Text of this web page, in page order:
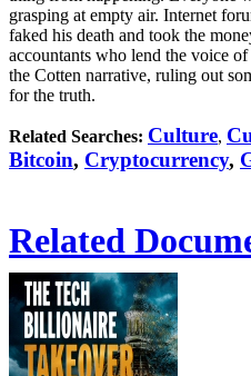
grasping at empty air. Internet
faked his death and took the
accountants who lend the voice
the Cotten narrative, ruling out
for the truth.
Related Searches: Culture,
Bitcoin, Cryptocurrency,
Related